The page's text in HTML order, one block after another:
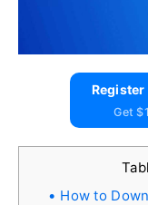
Register
Get
How to